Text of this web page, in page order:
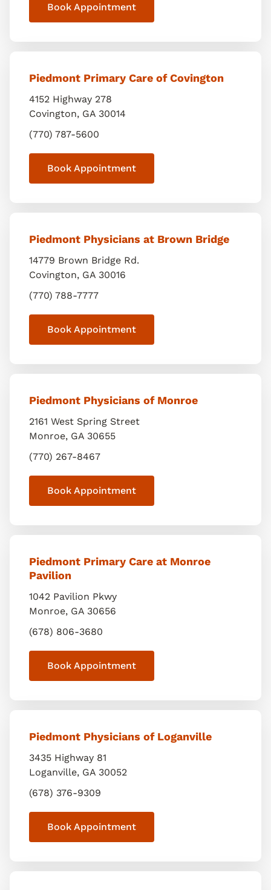
Book Appointment
Piedmont Primary Care of Covington
4152 Highway 278
Covington, GA 30014
(770) 787-5600
Book Appointment
Piedmont Physicians at Brown Bridge
14779 Brown Bridge Rd.
Covington, GA 30016
(770) 788-7777
Book Appointment
Piedmont Physicians of Monroe
2161 West Spring Street
Monroe, GA 30655
(770) 267-8467
Book Appointment
Piedmont Primary Care at Monroe
Pavilion
1042 Pavilion Pkwy
Monroe, GA 30656
(678) 806-3680
Book Appointment
Piedmont Physicians of Loganville
3435 Highway 81
Loganville, GA 30052
(678) 376-9309
Book Appointment